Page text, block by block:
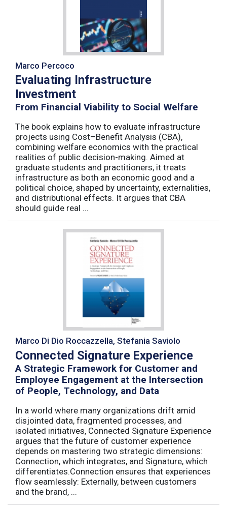
Marco Percoco
Evaluating Infrastructure
Investment
From Financial Viability to Social Welfare
The book explains how to evaluate infrastructure
projects using Cost–Benefit Analysis (CBA),
combining welfare economics with the practical
realities of public decision-making. Aimed at
graduate students and practitioners, it treats
infrastructure as both an economic good and a
political choice, shaped by uncertainty, externalities,
and distributional effects. It argues that CBA
should guide real ...
Marco Di Dio Roccazzella, Stefania Saviolo
Connected Signature Experience
A Strategic Framework for Customer and
Employee Engagement at the Intersection
of People, Technology, and Data
In a world where many organizations drift amid
disjointed data, fragmented processes, and
isolated initiatives, Connected Signature Experience
argues that the future of customer experience
depends on mastering two strategic dimensions:
Connection, which integrates, and Signature, which
differentiates.Connection ensures that experiences
flow seamlessly: Externally, between customers
and the brand, ...